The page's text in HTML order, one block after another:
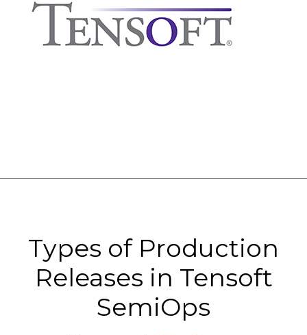
Types of Production
Releases in Tensoft
SemiOps